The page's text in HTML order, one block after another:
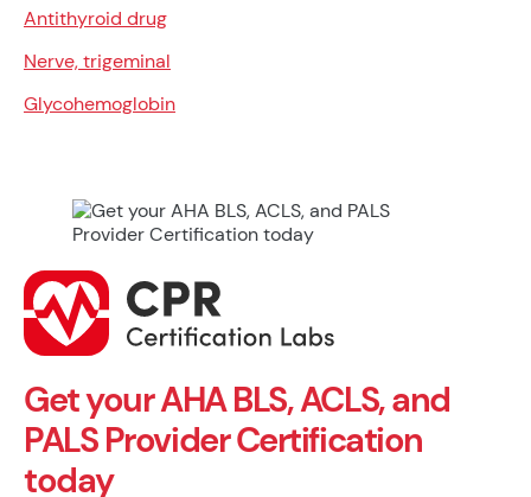
Antithyroid drug
Nerve, trigeminal
Glycohemoglobin
Get your AHA BLS, ACLS, and
PALS Provider Certification
today